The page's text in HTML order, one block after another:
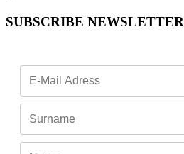
SUBSCRIBE NEWSLETTER